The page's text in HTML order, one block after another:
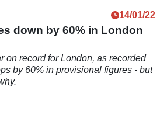
14/01/22
down by 60% in London
on record for London, as recorded
by 60% in provisional figures - but